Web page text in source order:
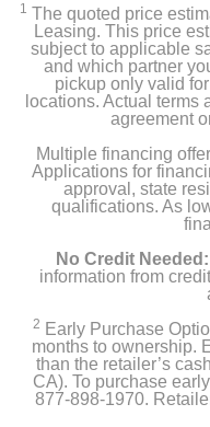
1 The quoted price
Leasing. This price
subject to applicable
and which partner
pickup only valid
locations. Actual terms
agreement
Multiple financing
Applications for
approval, state
qualifications. As
No Credit Needed:
information from
2 Early Purchase
months to ownership.
than the retailer’s
CA). To purchase
877-898-1970.